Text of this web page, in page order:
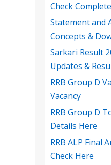
Check
Statement and
Concepts &
Sarkari Result
Updates &
RRB Group D
Vacancy
RRB Group D
Details Here
RRB ALP Final
Check Here